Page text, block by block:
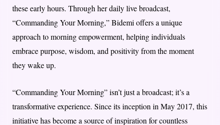
these early hours. Through her daily live broadcast,
“Commanding Your Morning,” Bidemi offers a unique
approach to morning empowerment, helping individuals
embrace purpose, wisdom, and positivity from the moment
they wake up.
“Commanding Your Morning” isn’t just a broadcast; it’s a
transformative experience. Since its inception in May 2017, this
initiative has become a source of inspiration for countless